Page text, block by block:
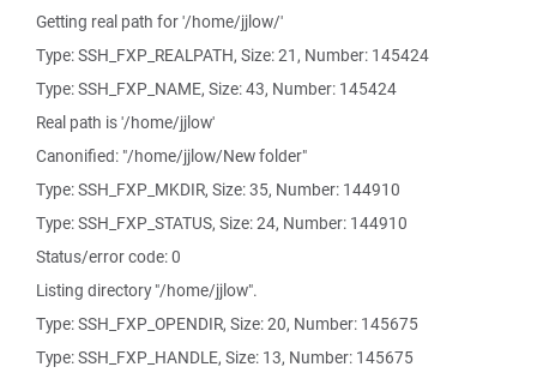
Getting real path for '/home/jjlow/'
Type: SSH_FXP_REALPATH, Size: 21, Number: 145424
Type: SSH_FXP_NAME, Size: 43, Number: 145424
Real path is '/home/jjlow'
Canonified: "/home/jjlow/New folder"
Type: SSH_FXP_MKDIR, Size: 35, Number: 144910
Type: SSH_FXP_STATUS, Size: 24, Number: 144910
Status/error code: 0
Listing directory "/home/jjlow".
Type: SSH_FXP_OPENDIR, Size: 20, Number: 145675
Type: SSH_FXP_HANDLE, Size: 13, Number: 145675